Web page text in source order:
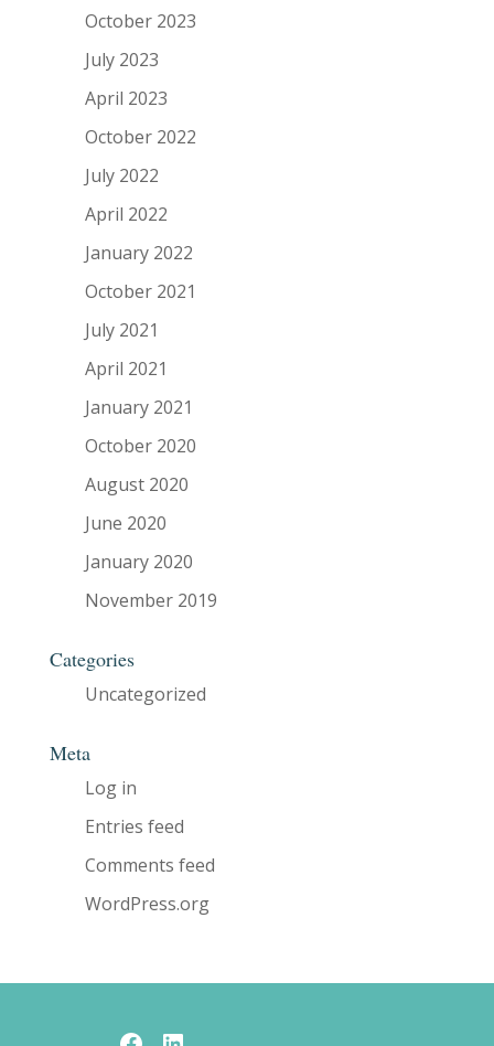
October 2023
July 2023
April 2023
October 2022
July 2022
April 2022
January 2022
October 2021
July 2021
April 2021
January 2021
October 2020
August 2020
June 2020
January 2020
November 2019
Categories
Uncategorized
Meta
Log in
Entries feed
Comments feed
WordPress.org